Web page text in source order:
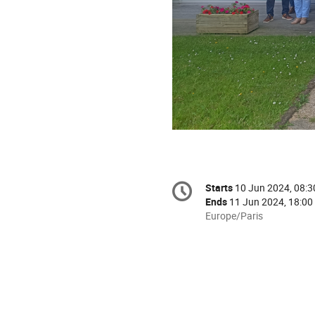
Conference
information
Date/Time
Starts 10 Jun 2024,
Ends 11 Jun 2024, 18:00
All
Europe/Paris